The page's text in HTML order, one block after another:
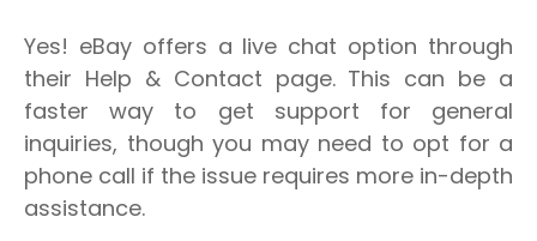
Yes! eBay offers a live chat option through
their Help & Contact page. This can be a
faster way to get support for general
inquiries, though you may need to opt for a
phone call if the issue requires more in-depth
assistance.